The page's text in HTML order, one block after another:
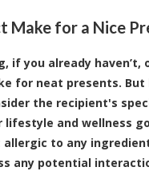
Make for a Nice
you already
for neat presents.
the recipient's
and wellness
to any
any potential